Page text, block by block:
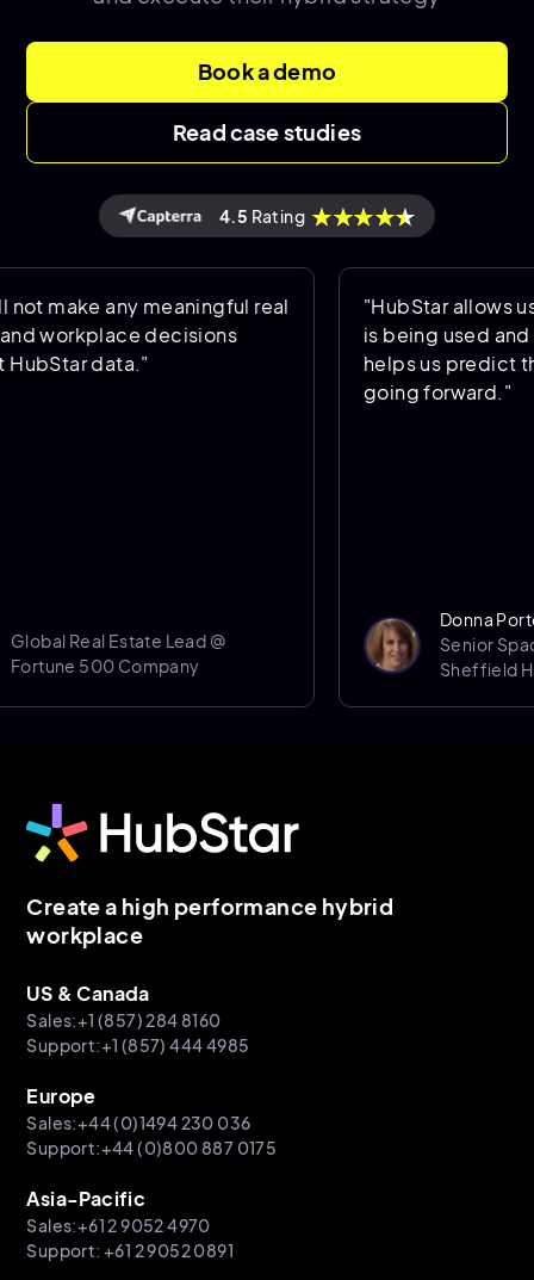
Book a demo
Read case studies
4.5 Rating
make any meaningful real
workplace decisions
data."
Real Estate Lead @
500 Company
"HubStar allows us
is being used and
helps us predict the
going forward."
Donna Porter
Senior Space
Sheffield
Create a high performance hybrid
workplace
US & Canada
Sales:+1 (857) 284 8160
Support:+1 (857) 444 4985
Europe
Sales:+44 (0)1494 230 036
Support:+44 (0)800 887 0175
Asia-Pacific
Sales:+61 2 9052 4970
Support: +61 2 9052 0891